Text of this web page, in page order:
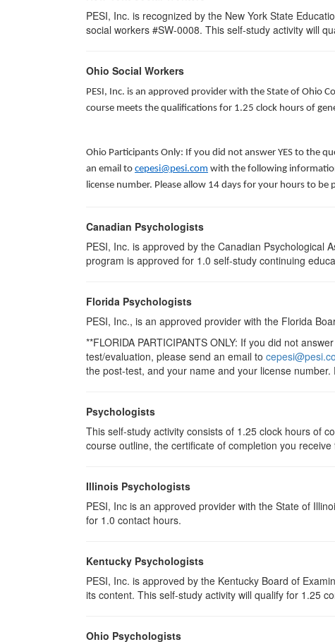
PESI, Inc. is recognized by the New York State
social workers #SW-0008. This self-study activity will
Ohio Social Workers
PESI, Inc. is an approved provider with the State of Ohio
course meets the qualifications for 1.25 clock hours of
Ohio Participants Only: If you did not answer YES to the
an email to cepesi@pesi.com with the following
license number. Please allow 14 days for your hours to
Canadian Psychologists
PESI, Inc. is approved by the Canadian Psychological
program is approved for 1.0 self-study continuing
Florida Psychologists
PESI, Inc., is an approved provider with the Florida
**FLORIDA PARTICIPANTS ONLY: If you did not
test/evaluation, please send an email to
the post-test, and your name and your license
Psychologists
This self-study activity consists of 1.25 clock hours of
course outline, the certificate of completion you
Illinois Psychologists
PESI, Inc is an approved provider with the State of
for 1.0 contact hours.
Kentucky Psychologists
PESI, Inc. is approved by the Kentucky Board of
its content. This self-study activity will qualify for 1.25
Ohio Psychologists